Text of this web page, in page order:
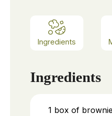
Ingredients
Ingredients
1 box of